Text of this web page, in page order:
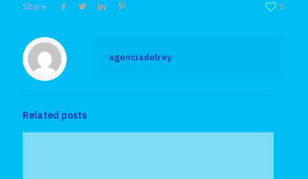
Share 0
agenciadelrey
Related posts